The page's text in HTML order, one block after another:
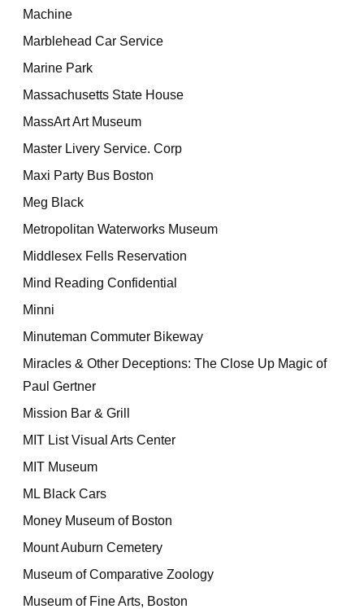
Machine
Marblehead Car Service
Marine Park
Massachusetts State House
MassArt Art Museum
Master Livery Service. Corp
Maxi Party Bus Boston
Meg Black
Metropolitan Waterworks Museum
Middlesex Fells Reservation
Mind Reading Confidential
Minni
Minuteman Commuter Bikeway
Miracles & Other Deceptions: The Close Up Magic of
Paul Gertner
Mission Bar & Grill
MIT List Visual Arts Center
MIT Museum
ML Black Cars
Money Museum of Boston
Mount Auburn Cemetery
Museum of Comparative Zoology
Museum of Fine Arts, Boston